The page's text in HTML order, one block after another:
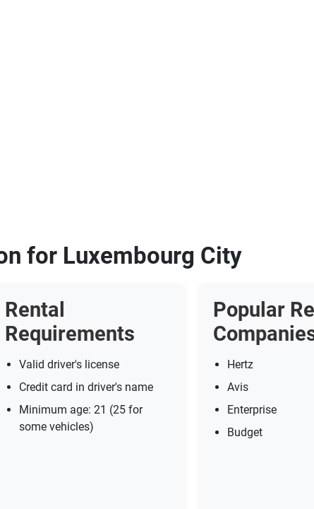
for Luxembourg City
Rental
Requirements
Valid driver's license
Credit card in driver's name
Minimum age: 21 (25 for
some vehicles)
Popular
Hertz
Avis
Enterprise
Budget